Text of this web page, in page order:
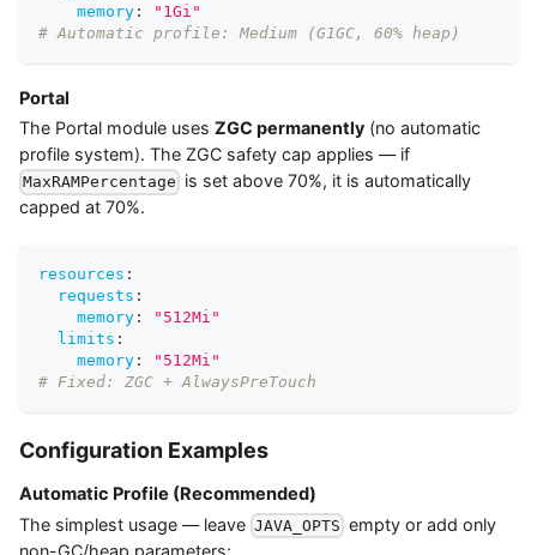
memory :
"1Gi"
# Automatic profile: Medium (G1GC, 60% heap)
Portal
The Portal module uses ZGC permanently (no automatic
profile system). The ZGC safety cap applies — if
MaxRAMPercentage is set above 70%, it is automatically
capped at 70%.
resources :
requests :
memory :
"512Mi"
limits :
memory :
"512Mi"
# Fixed: ZGC + AlwaysPreTouch
Configuration Examples
Automatic Profile (Recommended)
The simplest usage — leave JAVA_OPTS empty or add only
non-GC/heap parameters: